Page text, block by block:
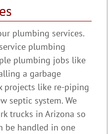
plumbing services.
plumbing
plumbing jobs like
a garbage
projects like re-piping
septic system. We
trucks in Arizona so
be handled in one